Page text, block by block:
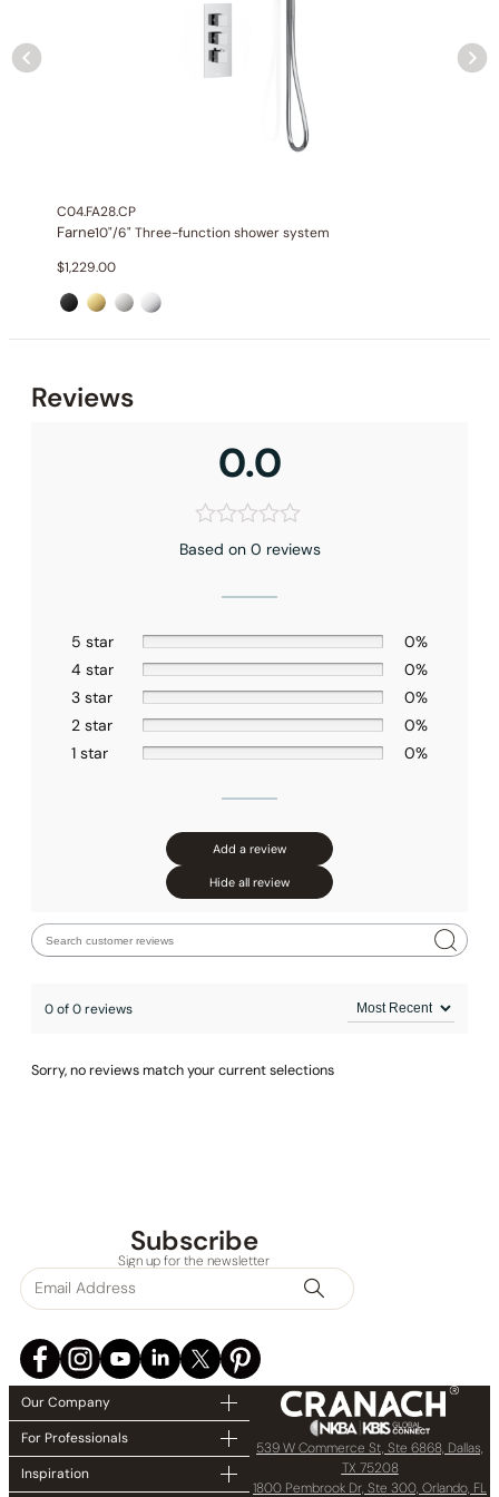
C04.FA28.CP
Farne10"/6" Three-function shower system
$1,229.00
Reviews
0.0
Based on 0 reviews
5 star
0%
4 star
0%
3 star
0%
2 star
0%
1 star
0%
Add a review
Hide all review
0 of 0 reviews
Sorry, no reviews match your current selections
Subscribe
Sign up for the newsletter
Our Company
For Professionals
Inspiration
539 W Commerce St, Ste 6868, Dallas,
TX 75208
1800 Pembrook Dr, Ste 300, Orlando, FL